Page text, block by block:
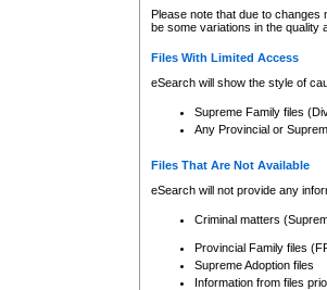
Please note that due to
be some variations in the quality
Files With Limited Access
eSearch will show the style of
Supreme Family files
Any Provincial or
Files That Are Not Available
eSearch will not provide any
Criminal matters
Provincial Family files
Supreme Adoption files
Information from files